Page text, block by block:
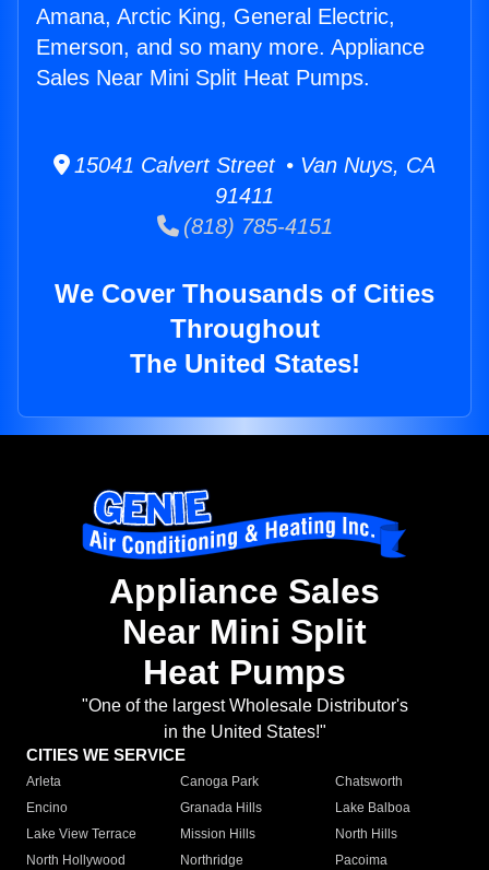
Amana, Arctic King, General Electric,
Emerson, and so many more. Appliance
Sales Near Mini Split Heat Pumps.
15041 Calvert Street • Van Nuys, CA
91411
(818) 785-4151
We Cover Thousands of Cities
Throughout
The United States!
Appliance Sales
Near Mini Split
Heat Pumps
"One of the largest Wholesale Distributor's
in the United States!"
CITIES WE SERVICE
Arleta Canoga Park
Chatsworth
Encino
Granada Hills
Lake Balboa
Lake View Terrace
Mission Hills
North Hills
North Hollywood
Northridge
Pacoima